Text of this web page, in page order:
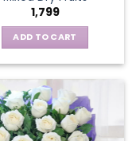
1,799
ADD TO CART